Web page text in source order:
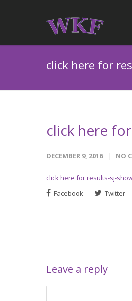
click here for
click here
DECEMBER 9, 2016 NO
click here for results-sj-
Facebook
Twitter
Leave a reply